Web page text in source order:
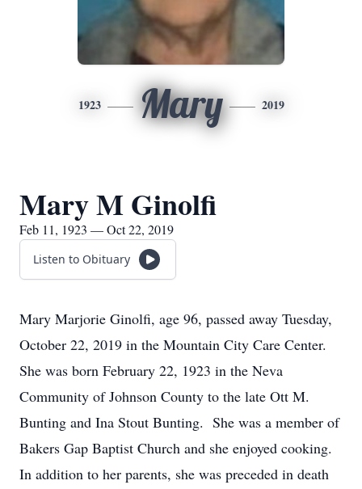
1923 Mary 2019
Mary M Ginolfi
Feb 11, 1923 — Oct 22, 2019
Listen to Obituary
Mary Marjorie Ginolfi, age 96, passed away Tuesday,
October 22, 2019 in the Mountain City Care Center.
She was born February 22, 1923 in the Neva
Community of Johnson County to the late Ott M.
Bunting and Ina Stout Bunting. She was a member of
Bakers Gap Baptist Church and she enjoyed cooking.
In addition to her parents, she was preceded in death